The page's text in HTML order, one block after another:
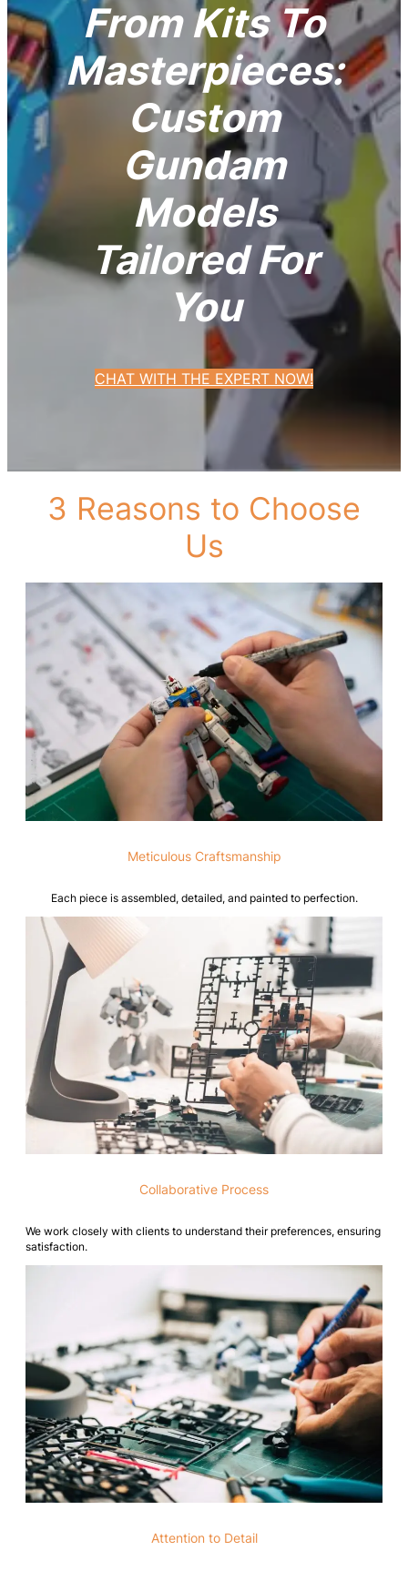
From Kits To
Masterpieces:
Custom
Gundam
Models
Tailored For
You
CHAT WITH THE EXPERT NOW!
3 Reasons to Choose
Us
Meticulous Craftsmanship
Each piece is assembled, detailed, and painted to perfection.
Collaborative Process
We work closely with clients to understand their preferences, ensuring
satisfaction.
Attention to Detail